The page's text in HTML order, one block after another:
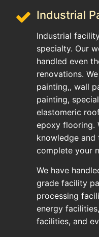
Industrial
Industrial
specialty. Our
handled even
renovations.
painting,, wall
painting,
elastomeric
epoxy flooring.
knowledge
complete your
We have
grade facility
processing
energy
facilities, and